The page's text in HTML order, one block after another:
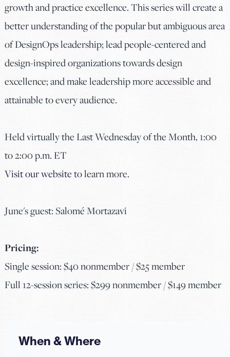
growth and practice excellence. This series will create a
better understanding of the popular but ambiguous area
of DesignOps leadership; lead people-centered and
design-inspired organizations towards design
excellence; and make leadership more accessible and
attainable to every audience.
Held virtually the Last Wednesday of the Month, 1:00
to 2:00 p.m. ET
Visit our website to learn more.
June's guest: Salomé Mortazavi
Pricing:
Single session: $40 nonmember / $25 member
Full 12-session series: $299 nonmember / $149 member
When & Where